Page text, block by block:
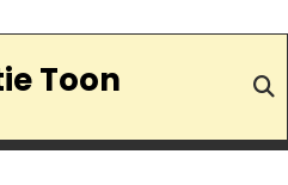
Toon